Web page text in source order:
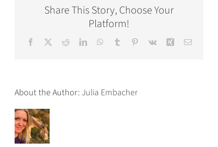
Share This Story, Choose Your
Platform!
Facebook RedditLinkedInWhatsApp
Tumblr Pinterest
Vk Xing Email
About the Author: Julia Embacher